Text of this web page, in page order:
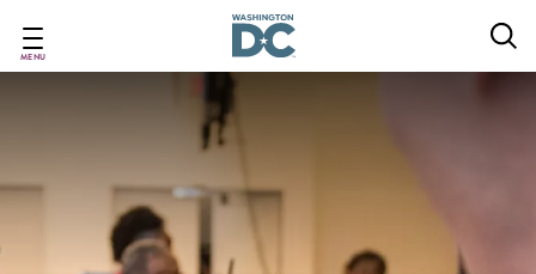
main
MENU